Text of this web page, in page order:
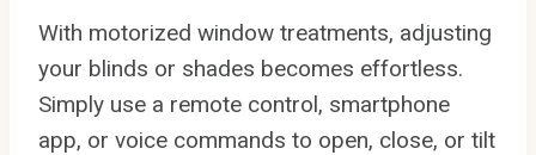
With motorized window treatments, adjusting
your blinds or shades becomes effortless.
Simply use a remote control, smartphone
app, or voice commands to open, close, or tilt